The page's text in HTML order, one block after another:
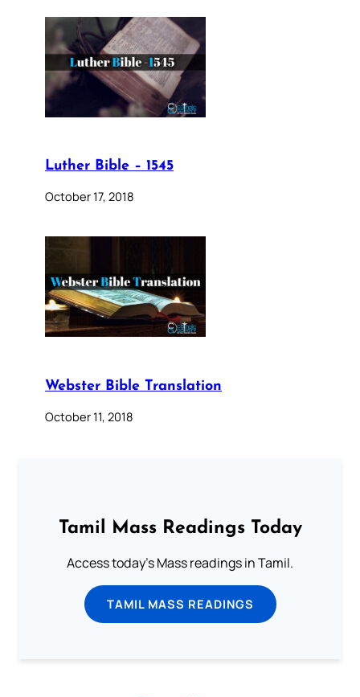
Luther Bible – 1545
October 17, 2018
Webster Bible Translation
October 11, 2018
Tamil Mass Readings Today
Access today's Mass readings in Tamil.
TAMIL MASS READINGS